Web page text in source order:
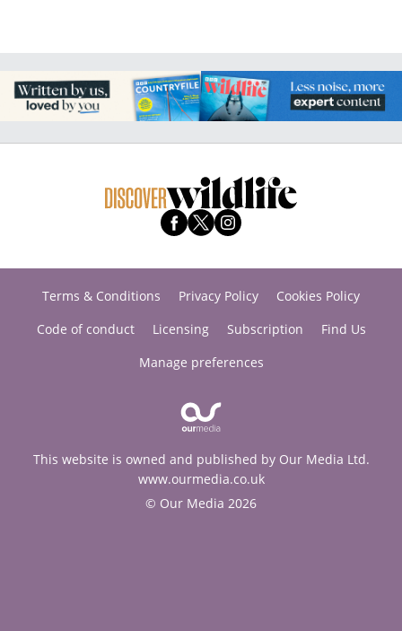
Terms & Conditions Privacy Policy
Cookies Policy
Code of conduct
Licensing Subscription
Find Us
Manage preferences
This website is owned and published by Our Media Ltd.
www.ourmedia.co.uk
© Our Media 2026